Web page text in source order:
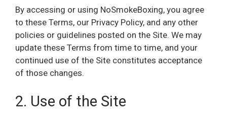
By accessing or using NoSmokeBoxing, you agree
to these Terms, our Privacy Policy, and any other
policies or guidelines posted on the Site. We may
update these Terms from time to time, and your
continued use of the Site constitutes acceptance
of those changes.
2. Use of the Site